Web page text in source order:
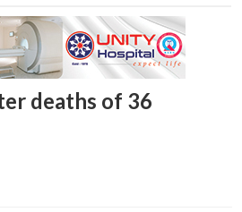
deaths of 36